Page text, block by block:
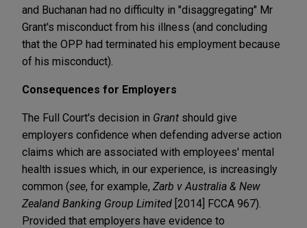
and Buchanan had no difficulty in "disaggregating" Mr
Grant's misconduct from his illness (and concluding
that the OPP had terminated his employment because
of his misconduct).
Consequences for Employers
The Full Court's decision in Grant should give
employers confidence when defending adverse action
claims which are associated with employees' mental
health issues which, in our experience, is increasingly
common (see, for example, Zarb v Australia & New
Zealand Banking Group Limited [2014] FCCA 967).
Provided that employers have evidence to